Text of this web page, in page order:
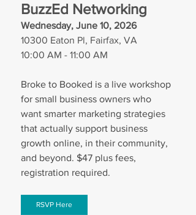
BuzzEd Networking
Wednesday, June 10, 2026
10300 Eaton Pl, Fairfax, VA
10:00 AM - 11:00 AM
Broke to Booked is a live workshop
for small business owners who
want smarter marketing strategies
that actually support business
growth online, in their community,
and beyond. $47 plus fees,
registration required.
RSVP Here